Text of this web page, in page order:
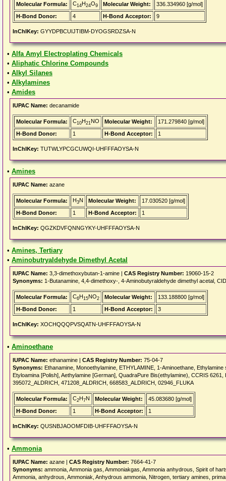
Molecular Formula: C14H24O9 Molecular Weight:
336.334960 [g/mol]
H-Bond Donor:
4 H-Bond Acceptor: 9
InChIKey: GYYDPBCUIJTIBM-DYOGSRDZSA-N
• Alfa Amyl Electroplating Chemicals
• Aliphatic Chlorine Compounds
• Alkyl Silanes
• Alkylamines
• Amides
IUPAC Name: decanamide
Molecular Formula: C10H21NO Molecular Weight:
171.279840 [g/mol]
H-Bond Donor:
1 H-Bond Acceptor: 1
InChIKey: TUTWLYPCGCUWQI-UHFFFAOYSA-N
• Amines
IUPAC Name: azane
Molecular Formula: H3N Molecular Weight:
17.030520 [g/mol]
H-Bond Donor:
1 H-Bond Acceptor: 1
InChIKey: QGZKDVFQNNGYKY-UHFFFAOYSA-N
• Amines, Tertiary
• Aminobutryaldehyde Dimethyl Acetal
IUPAC Name: 3,3-dimethoxybutan-1-amine | CAS Registry Number: 19060-15-2
Synonyms: 1-Butanamine, 4,4-dimethoxy-, 4-Aminobutyraldehyde dimethyl acetal,
Molecular Formula: C6H15NO2 Molecular Weight:
133.188800 [g/mol]
H-Bond Donor:
1 H-Bond Acceptor: 3
InChIKey: XOCHQQQPVSQATN-UHFFFAOYSA-N
• Aminoethane
IUPAC Name: ethanamine | CAS Registry Number: 75-04-7
Synonyms: Ethanamine, Monoethylamine, ETHYLAMINE, 1-Aminoethane,
Etyloamina [Polish], Aethylamine [German], QuadraPure Bis(ethylamine), CCRIS
395072_ALDRICH, 471208_ALDRICH, 668583_ALDRICH, 02946_FLUKA
Molecular Formula: C2H7N Molecular Weight:
45.083680 [g/mol]
H-Bond Donor:
1 H-Bond Acceptor: 1
InChIKey: QUSNBJAOOMFDIB-UHFFFAOYSA-N
• Ammonia
IUPAC Name: azane | CAS Registry Number: 7664-41-7
Synonyms: ammonia, Ammonia gas, Ammoniakgas, Ammonia anhydrous, Spirit of
Ammonia, anhydrous, Ammoniak, Anhydrous ammonia, Nitrogen, tertiary amines,